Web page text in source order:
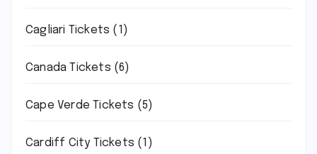
Cagliari Tickets (1)
Canada Tickets (6)
Cape Verde Tickets (5)
Cardiff City Tickets (1)